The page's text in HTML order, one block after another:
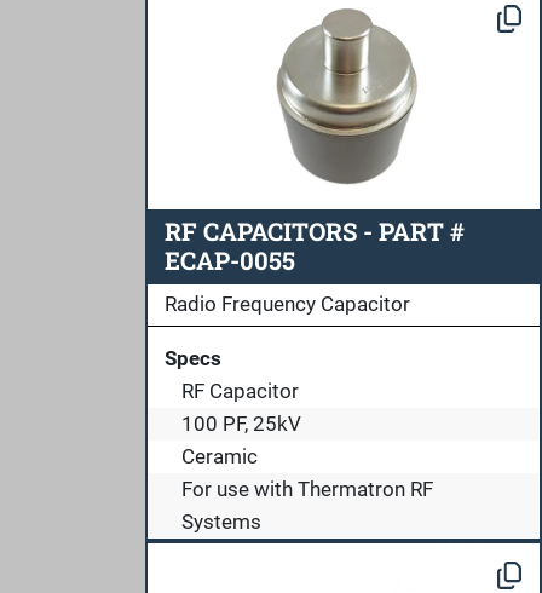
RF CAPACITORS - PART #
ECAP-0055
Radio Frequency Capacitor
Specs
RF Capacitor
100 PF, 25kV
Ceramic
For use with Thermatron RF
Systems